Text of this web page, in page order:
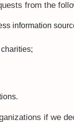
from the
information
if we